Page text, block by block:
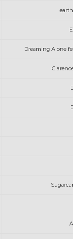
earth
Ed
Dreaming Alone feat.
Clarence